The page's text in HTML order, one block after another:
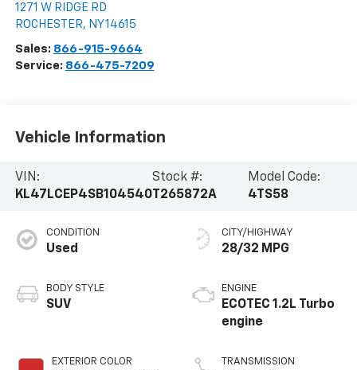
1271 W RIDGE RD
ROCHESTER, NY14615
Sales: 866-915-9664
Service: 866-475-7209
Vehicle Information
VIN:
KL47LCEP4SB104540
Stock #:
T265872A
Model Code:
4TS58
CONDITION
Used
BODY STYLE
SUV
EXTERIOR COLOR
CITY/HIGHWAY
28/32 MPG
ENGINE
ECOTEC 1.2L Turbo
engine
TRANSMISSION